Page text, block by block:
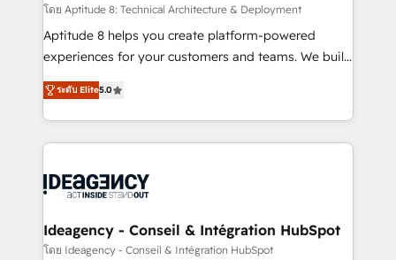
support client (data migration, synchronisation API,
audit et maintenance) ➤ La création de sites internet
de conversion qui transforment les visiteurs en
stratégies d'acquisition marketing (SEO, SEA,
inbound, automatisation marketing, ABM, IA,
experts conseil - 150 certifications HubSpot
cumulées
โดย Aptitude 8: Technical Architecture & Deployment
Aptitude 8 helps you create platform-powered
experiences for your customers and teams. We build
multi-hub solutions and orchestrate operations
across your entire tech stack. Aptitude 8 is trusted
by top brands such as Lenovo, Bluetooth,
International Sports Sciences Association, SXSW,
Randstad, Uber Freight, and HubSpot itself. We have
partner and expertise across operational strategy,
business-first process building, system integration,
ระดับ Elite5.0
Ideagency - Conseil & Intégration HubSpot
โดย Ideagency - Conseil & Intégration HubSpot